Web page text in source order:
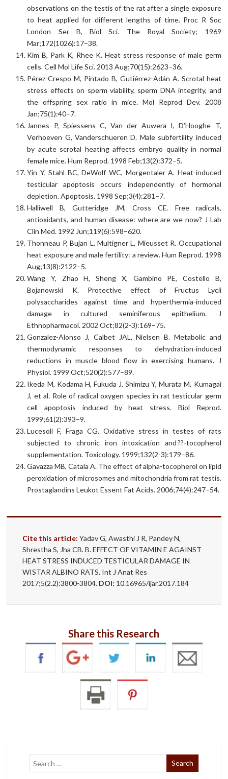
observations on the testis of the rat after a single exposure
to heat applied for different lengths of time. Proc R Soc
London Ser B, Biol Sci. The Royal Society; 1969
Mar;172(1026):17–38.
Kim B, Park K, Rhee K. Heat stress response of male germ
cells. Cell Mol Life Sci. 2013 Aug;70(15):2623–36.
Pérez-Crespo M, Pintado B, Gutiérrez-Adán A. Scrotal heat
stress effects on sperm viability, sperm DNA integrity, and
the offspring sex ratio in mice. Mol Reprod Dev. 2008
Jan;75(1):40–7.
Jannes P, Spiessens C, Van der Auwera I, D’Hooghe T,
Verhoeven G, Vanderschueren D. Male subfertility induced
by acute scrotal heating affects embryo quality in normal
female mice. Hum Reprod. 1998 Feb;13(2):372–5.
Yin Y, Stahl BC, DeWolf WC, Morgentaler A. Heat-induced
testicular apoptosis occurs independently of hormonal
depletion. Apoptosis. 1998 Sep;3(4):281–7.
Halliwell B, Gutteridge JM, Cross CE. Free radicals,
antioxidants, and human disease: where are we now? J Lab
Clin Med. 1992 Jun;119(6):598–620.
Thonneau P, Bujan L, Multigner L, Mieusset R. Occupational
heat exposure and male fertility: a review. Hum Reprod. 1998
Aug;13(8):2122–5.
Wang Y, Zhao H, Sheng X, Gambino PE, Costello B,
Bojanowski K. Protective effect of Fructus Lycii
polysaccharides against time and hyperthermia-induced
damage in cultured seminiferous epithelium. J
Ethnopharmacol. 2002 Oct;82(2-3):169–75.
Gonzalez-Alonso J, Calbet JAL, Nielsen B. Metabolic and
thermodynamic responses to dehydration-induced
reductions in muscle blood flow in exercising humans. J
Physiol. 1999 Oct;520(2):577–89.
Ikeda M, Kodama H, Fukuda J, Shimizu Y, Murata M, Kumagai
J, et al. Role of radical oxygen species in rat testicular germ
cell apoptosis induced by heat stress. Biol Reprod.
1999;61(2):393–9.
Lucesoli F, Fraga CG. Oxidative stress in testes of rats
subjected to chronic iron intoxication and ??-tocopherol
supplementation. Toxicology. 1999;132(2-3):179–86.
Gavazza MB, Catala A. The effect of alpha-tocopherol on lipid
peroxidation of microsomes and mitochondria from rat testis.
Prostaglandins Leukot Essent Fat Acids. 2006;74(4):247–54.
Cite this article: Yadav G, Awasthi J R, Pandey N,
Shrestha S, Jha CB. B. EFFECT OF VITAMIN E AGAINST
HEAT STRESS INDUCED TESTICULAR DAMAGE IN
WISTAR ALBINO RATS. Int J Anat Res
2017;5(2.2):3800-3804. DOI: 10.16965/ijar.2017.184
Share this Research